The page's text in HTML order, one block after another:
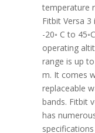
temperature
Fitbit Versa
-20◦ C to
operating
range is up
m. It comes
replaceable
bands. Fitbit
has
specifications